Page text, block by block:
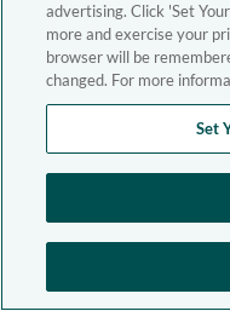
advertising. Click 'Set
more and exercise your
browser will be
changed. For more
Set